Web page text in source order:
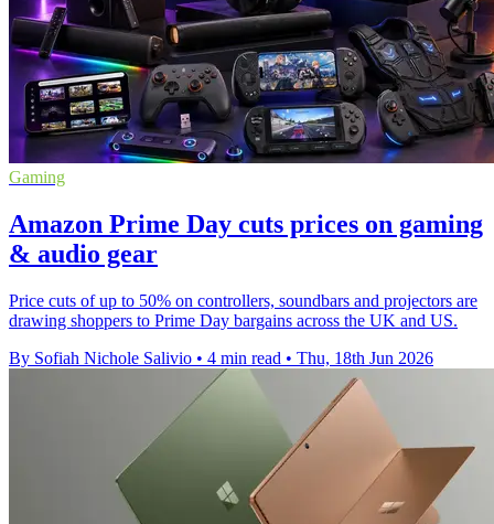
Gaming
Amazon Prime Day cuts prices on gaming
& audio gear
Price cuts of up to 50% on controllers, soundbars and projectors are
drawing shoppers to Prime Day bargains across the UK and US.
By Sofiah Nichole Salivio • 4 min read • Thu, 18th Jun 2026